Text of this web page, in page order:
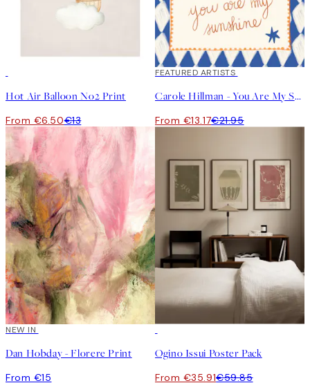
Hot Air Balloon No2 Print
From €6.50€13
40%*
FEATURED ARTISTS
Carole Hillman - You Are My Sunshine Print
From €13.17€21.95
NEW IN
Dan Hobday - Florere Print
From €15
Ogino Issui Poster Pack
From €35.91€59.85